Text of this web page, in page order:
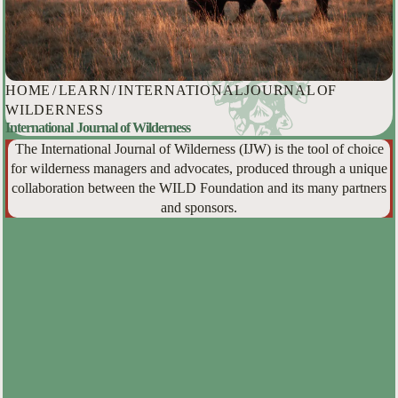
HOME /LEARN/INTERNATIONAL JOURNAL OF
WILDERNESS
International Journal of Wilderness
The International Journal of Wilderness (IJW) is the tool of choice
for wilderness managers and advocates, produced through a unique
collaboration between the WILD Foundation and its many partners
and sponsors.